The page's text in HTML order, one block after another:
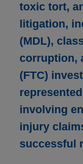
toxic tort,
litigation,
(MDL),
corruption,
(FTC)
involving
injury
successful